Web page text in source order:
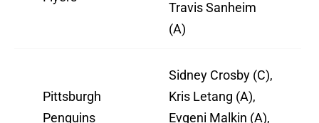
Travis Sanheim
(A)
Pittsburgh
Penguins
Sidney Crosby (C),
Kris Letang (A),
Evgeni Malkin (A),